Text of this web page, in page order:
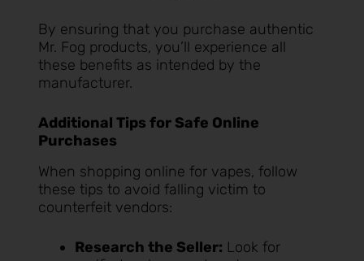
By ensuring that you purchase authentic
Mr. Fog products, you’ll experience all
these benefits as intended by the
manufacturer.
Additional Tips for Safe Online
Purchases
When shopping online for vapes, follow
these tips to avoid falling victim to
counterfeit vendors:
Research the Seller: Look for